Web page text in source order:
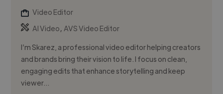
Video Editor
AI Video,AVS Video Editor
I’m Skarez, a professional video editor helping creators
and brands bring their vision to life. I focus on clean,
engaging edits that enhance storytelling and keep
viewer...